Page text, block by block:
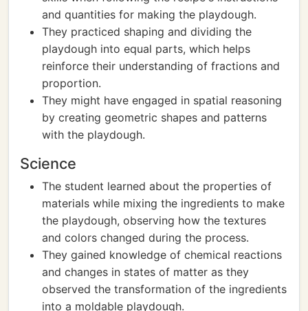
and quantities for making the playdough.
They practiced shaping and dividing the
playdough into equal parts, which helps
reinforce their understanding of fractions and
proportion.
They might have engaged in spatial reasoning
by creating geometric shapes and patterns
with the playdough.
Science
The student learned about the properties of
materials while mixing the ingredients to make
the playdough, observing how the textures
and colors changed during the process.
They gained knowledge of chemical reactions
and changes in states of matter as they
observed the transformation of the ingredients
into a moldable playdough.